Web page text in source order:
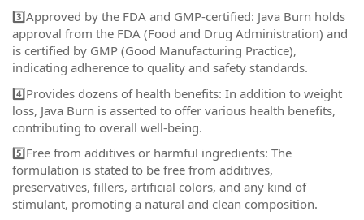
3️⃣Approved by the FDA and GMP-certified: Java Burn holds
approval from the FDA (Food and Drug Administration) and
is certified by GMP (Good Manufacturing Practice),
indicating adherence to quality and safety standards.
4️⃣Provides dozens of health benefits: In addition to weight
loss, Java Burn is asserted to offer various health benefits,
contributing to overall well-being.
5️⃣Free from additives or harmful ingredients: The
formulation is stated to be free from additives,
preservatives, fillers, artificial colors, and any kind of
stimulant, promoting a natural and clean composition.